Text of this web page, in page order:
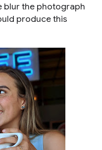
blur the photograph
produce this